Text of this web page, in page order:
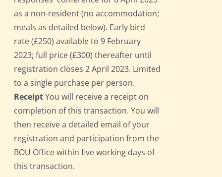
as a non-resident (no accommodation;
meals as detailed below). Early bird
rate (£250) available to 9 February
2023; full price (£300) thereafter until
registration closes 2 April 2023. Limited
to a single purchase per person.
ReceiptYou will receive a receipt on
completion of this transaction. You will
then receive a detailed email of your
registration and participation from the
BOU Office within five working days of
this transaction.